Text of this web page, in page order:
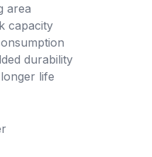
area
capacity
durability
life